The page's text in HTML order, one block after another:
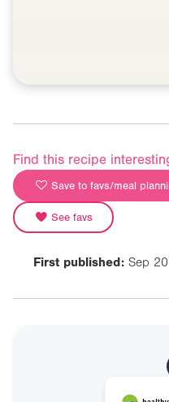
Find this recipe
Save to favs/meal
See favs
First published: Sep